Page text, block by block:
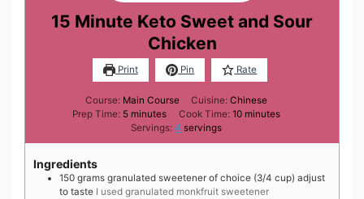
15 Minute Keto Sweet and Sour
Chicken
Print Pin Rate
Course: Main Course Cuisine: Chinese
Prep Time: 5minutes
minutes Cook Time: 10minutes
minutes
Servings: 4 servings
Ingredients
150 grams granulated sweetener of choice (3/4 cup) adjust
to taste I used granulated monkfruit sweetener